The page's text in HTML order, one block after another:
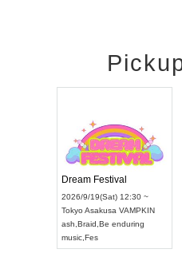
Dream Festival
2026/9/19(Sat) 12:30 ~
Tokyo Asakusa VAMPKIN
ash Braid Be enduring
music Fes